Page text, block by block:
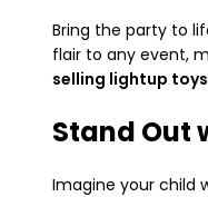
Bring the party to
flair to any event,
selling lightup toys
Stand Out
Imagine your child